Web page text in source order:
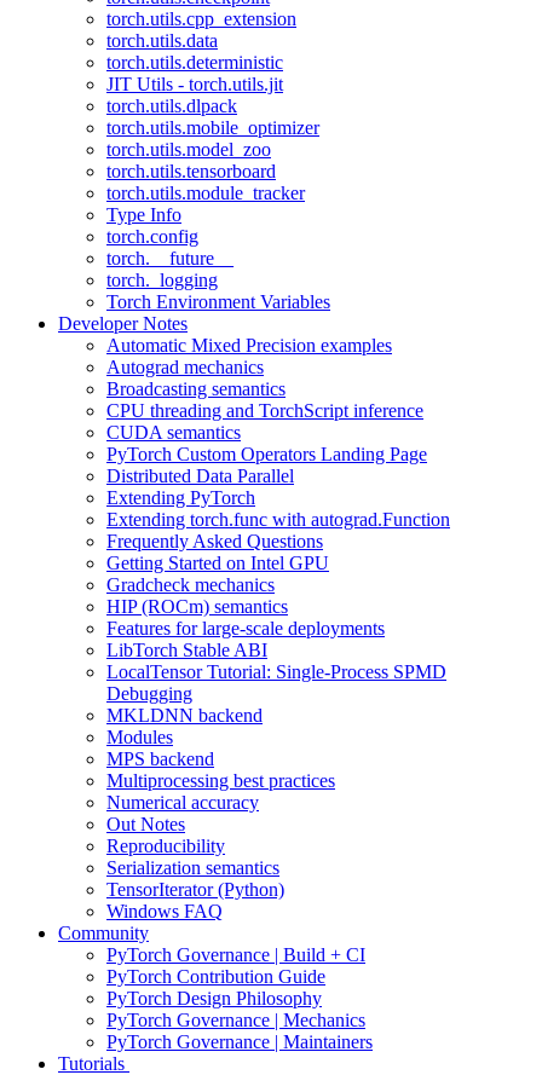
torch.utils.cpp_extension
torch.utils.data
torch.utils.deterministic
JIT Utils - torch.utils.jit
torch.utils.dlpack
torch.utils.mobile_optimizer
torch.utils.model_zoo
torch.utils.tensorboard
torch.utils.module_tracker
Type Info
torch.config
torch.__future__
torch._logging
Torch Environment Variables
Developer Notes
Automatic Mixed Precision examples
Autograd mechanics
Broadcasting semantics
CPU threading and TorchScript inference
CUDA semantics
PyTorch Custom Operators Landing Page
Distributed Data Parallel
Extending PyTorch
Extending torch.func with autograd.Function
Frequently Asked Questions
Getting Started on Intel GPU
Gradcheck mechanics
HIP (ROCm) semantics
Features for large-scale deployments
LibTorch Stable ABI
LocalTensor Tutorial: Single-Process SPMD
Debugging
MKLDNN backend
Modules
MPS backend
Multiprocessing best practices
Numerical accuracy
Out Notes
Reproducibility
Serialization semantics
TensorIterator (Python)
Windows FAQ
Community
PyTorch Governance | Build + CI
PyTorch Contribution Guide
PyTorch Design Philosophy
PyTorch Governance | Mechanics
PyTorch Governance | Maintainers
Tutorials